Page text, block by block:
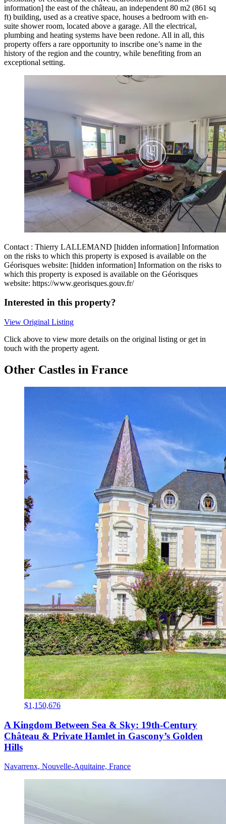
information] the east of the château, an independent 80 m2 (861 sq
ft) building, used as a creative space, houses a bedroom with en-
suite shower room, located above a garage. All the electrical,
plumbing and heating systems have been redone. All in all, this
property offers a rare opportunity to inscribe one’s name in the
history of the region and the country, while benefiting from an
exceptional setting.
Contact : Thierry LALLEMAND [hidden information] Information
on the risks to which this property is exposed is available on the
Géorisques website: [hidden information] Information on the risks to
which this property is exposed is available on the Géorisques
website: https://www.georisques.gouv.fr/
Interested in this property?
View Original Listing
Click above to view more details on the original listing or get in
touch with the property agent.
Other Castles in France
$1,150,676
A Kingdom Between Sea & Sky: 19th-Century
Château & Private Hamlet in Gascony’s Golden
Hills
Navarrenx, Nouvelle-Aquitaine, France